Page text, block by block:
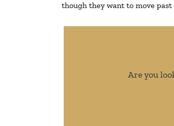
though they want to move
Are you